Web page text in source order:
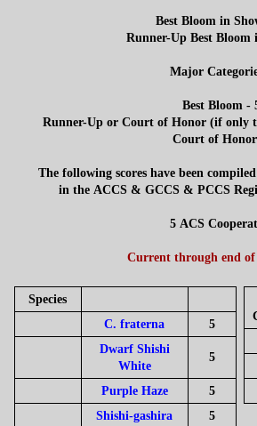
Best Bloom in
Runner-Up Best Bloom
Major
Best Bloom -
Runner-Up or Court of Honor (if only
Court of
The following scores have been
in the ACCS & GCCS & PCCS
5 ACS
Current through end of
Species
C. fraterna
5
Dwarf Shishi
White
5
Purple Haze
5
Shishi-gashira
5